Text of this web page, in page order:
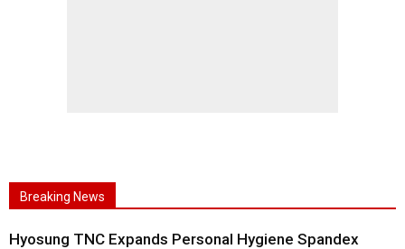
Breaking News
Hyosung TNC Expands Personal Hygiene Spandex